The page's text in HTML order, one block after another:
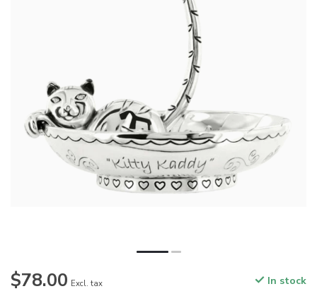
$78.00 Excl. tax In stock